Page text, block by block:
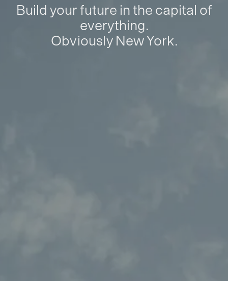
Build your future in the capital of
everything.
Obviously New York.